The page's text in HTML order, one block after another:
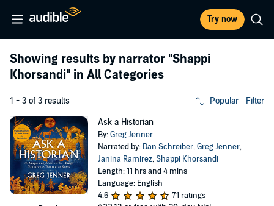
Try now
Showing results by narrator "Shappi
Khorsandi" in All Categories
1 - 3 of 3 results Popular Filter
Ask a Historian
By:Greg Jenner
Narrated by: Dan Schreiber,Greg Jenner,
Janina Ramirez,Shappi Khorsandi
Length: 11 hrs and 4 mins
Language: English
4.6
71 ratings